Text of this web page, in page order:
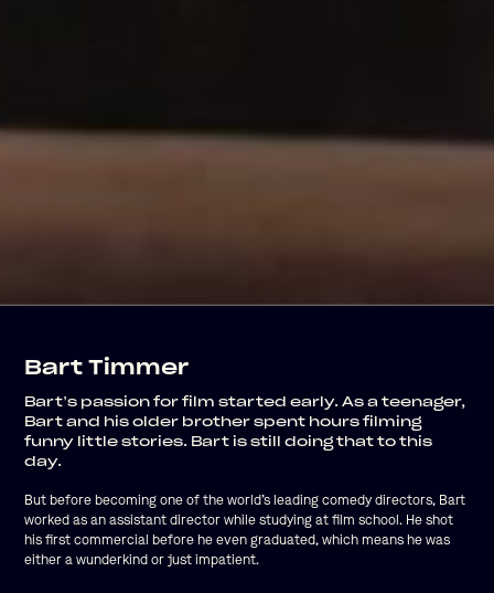
Bart Timmer
Bart’s passion for film started early. As a teenager,
Bart and his older brother spent hours filming
funny little stories. Bart is still doing that to this
day.
But before becoming one of the world’s leading comedy directors, Bart
worked as an assistant director while studying at film school. He shot
his first commercial before he even graduated, which means he was
either a wunderkind or just impatient.